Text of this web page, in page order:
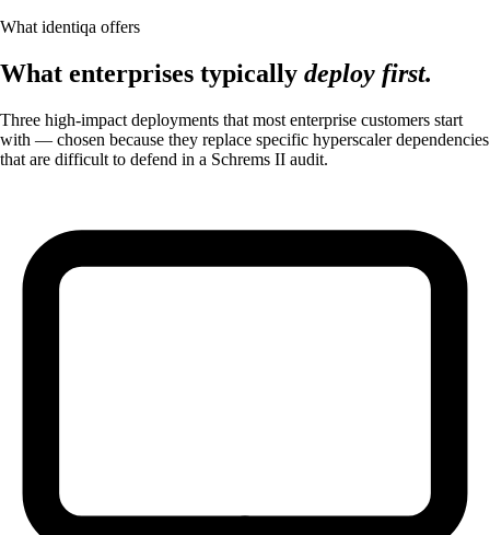
What identiqa offers
What enterprises typically deploy first.
Three high-impact deployments that most enterprise customers start
with — chosen because they replace specific hyperscaler dependencies
that are difficult to defend in a Schrems II audit.